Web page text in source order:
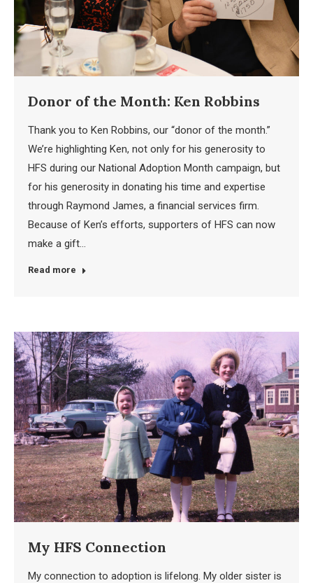
Donor of the Month: Ken Robbins
Thank you to Ken Robbins, our “donor of the month.”
We’re highlighting Ken, not only for his generosity to
HFS during our National Adoption Month campaign, but
for his generosity in donating his time and expertise
through Raymond James, a financial services firm.
Because of Ken’s efforts, supporters of HFS can now
make a gift…
Read more
My HFS Connection
My connection to adoption is lifelong. My older sister is